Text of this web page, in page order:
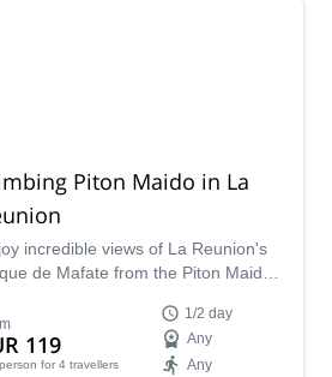
Piton Maido in La
incredible views of La Reunion's
de Mafate from the Piton Maido
mountain guide Olivier.
119
for 4 travellers
1/2 day
Any
Any